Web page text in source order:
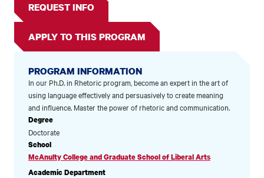
REQUEST INFO
APPLY TO THIS PROGRAM
PROGRAM INFORMATION
In our Ph.D. in Rhetoric program, become an expert in the art of
using language effectively and persuasively to create meaning
and influence. Master the power of rhetoric and communication.
Degree
Doctorate
School
McAnulty College and Graduate School of Liberal Arts
Academic Department